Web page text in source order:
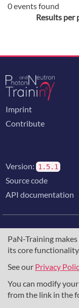
PaN-Training
its core
See our Privacy
You can modify
from the link in the
0 events found
Results per
Imprint
Contribute
Version: 1.5.1
Source code
API documentation
The
857641,
grant